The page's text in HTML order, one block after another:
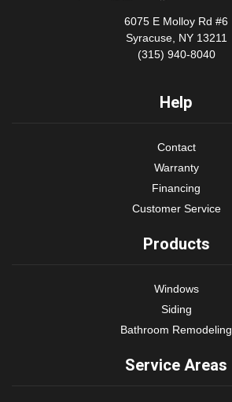
6075 E Molloy Rd #6
Syracuse, NY 13211
(315) 940-8040
Help
Contact
Warranty
Financing
Customer Service
Products
Windows
Siding
Bathroom Remodeling
Service Areas